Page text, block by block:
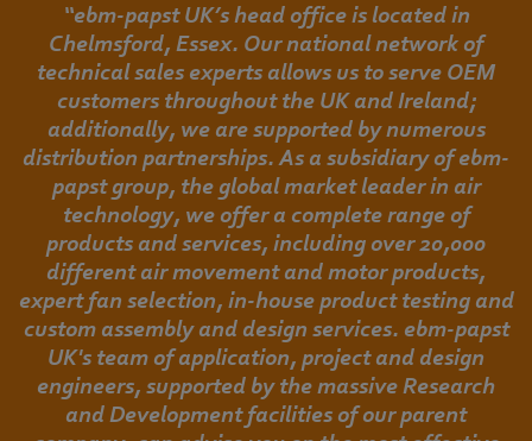
“ebm-papst UK’s head office is located in
Chelmsford, Essex. Our national network of
technical sales experts allows us to serve OEM
customers throughout the UK and Ireland;
additionally, we are supported by numerous
distribution partnerships. As a subsidiary of ebm-
papst group, the global market leader in air
technology, we offer a complete range of
products and services, including over 20,000
different air movement and motor products,
expert fan selection, in-house product testing and
custom assembly and design services. ebm-papst
UK's team of application, project and design
engineers, supported by the massive Research
and Development facilities of our parent